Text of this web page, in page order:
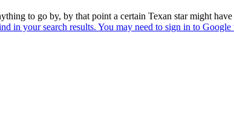
to go by, by that point a certain Texan star might